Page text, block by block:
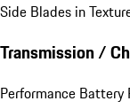
Side Blades in
Transmission /
Performance Battery